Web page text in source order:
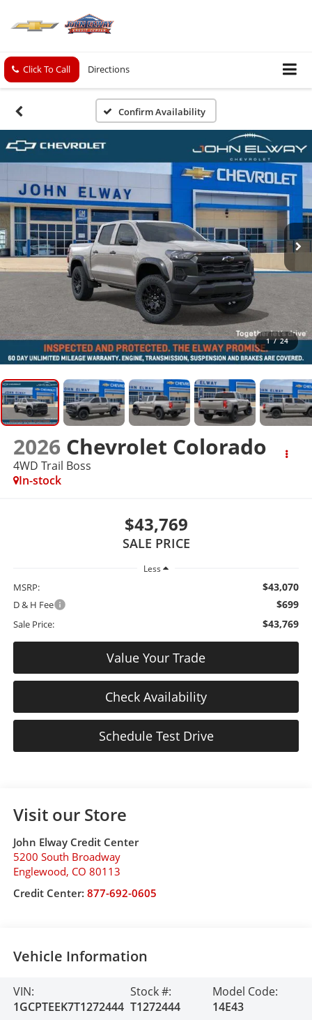
Click To Call Directions
Confirm Availability
1 / 24
2026 Chevrolet Colorado
4WD Trail Boss
In-stock
$43,769
SALE PRICE
Less
MSRP: $43,070
D & H Fee $699
Sale Price: $43,769
Value Your Trade
Check Availability
Schedule Test Drive
Visit our Store
John Elway Credit Center
5200 South Broadway
Englewood, CO 80113
Credit Center: 877-692-0605
Vehicle Information
VIN:
1GCPTEEK7T1272444
Stock #:
T1272444
Model Code:
14E43